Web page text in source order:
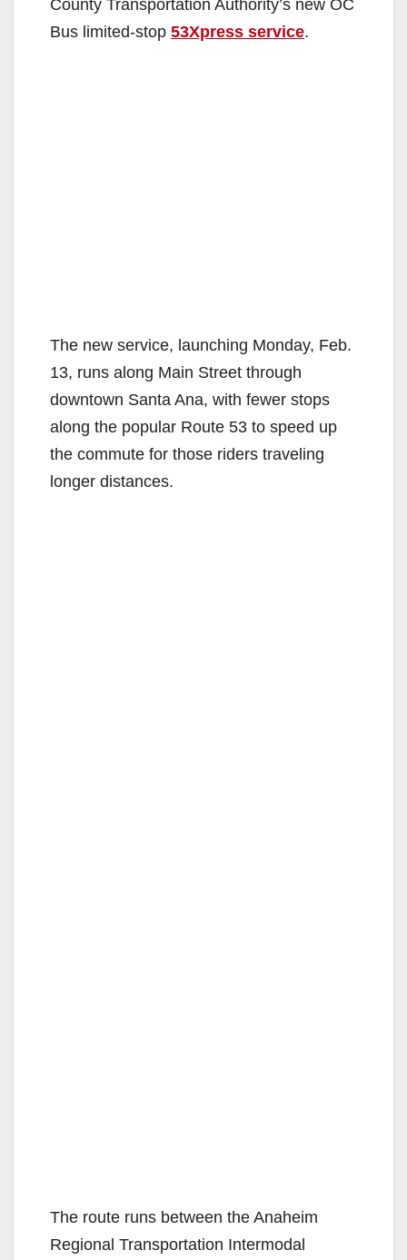
County Transportation Authority’s new OC
Bus limited-stop 53Xpress service.
The new service, launching Monday, Feb.
13, runs along Main Street through
downtown Santa Ana, with fewer stops
along the popular Route 53 to speed up
the commute for those riders traveling
longer distances.
The route runs between the Anaheim
Regional Transportation Intermodal